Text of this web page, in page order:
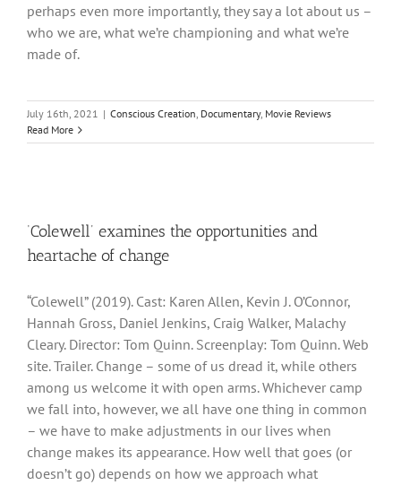
perhaps even more importantly, they say a lot about us –
who we are, what we’re championing and what we’re
made of.
July 16th, 2021 | Conscious Creation, Documentary, Movie Reviews
Read More
‘Colewell’ examines the opportunities and
heartache of change
“Colewell” (2019). Cast: Karen Allen, Kevin J. O’Connor,
Hannah Gross, Daniel Jenkins, Craig Walker, Malachy
Cleary. Director: Tom Quinn. Screenplay: Tom Quinn. Web
site. Trailer. Change – some of us dread it, while others
among us welcome it with open arms. Whichever camp
we fall into, however, we all have one thing in common
– we have to make adjustments in our lives when
change makes its appearance. How well that goes (or
doesn’t go) depends on how we approach what